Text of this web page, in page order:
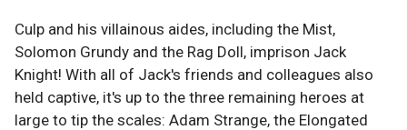
Culp and his villainous aides, including the Mist,
Solomon Grundy and the Rag Doll, imprison Jack
Knight! With all of Jack's friends and colleagues also
held captive, it's up to the three remaining heroes at
large to tip the scales: Adam Strange, the Elongated